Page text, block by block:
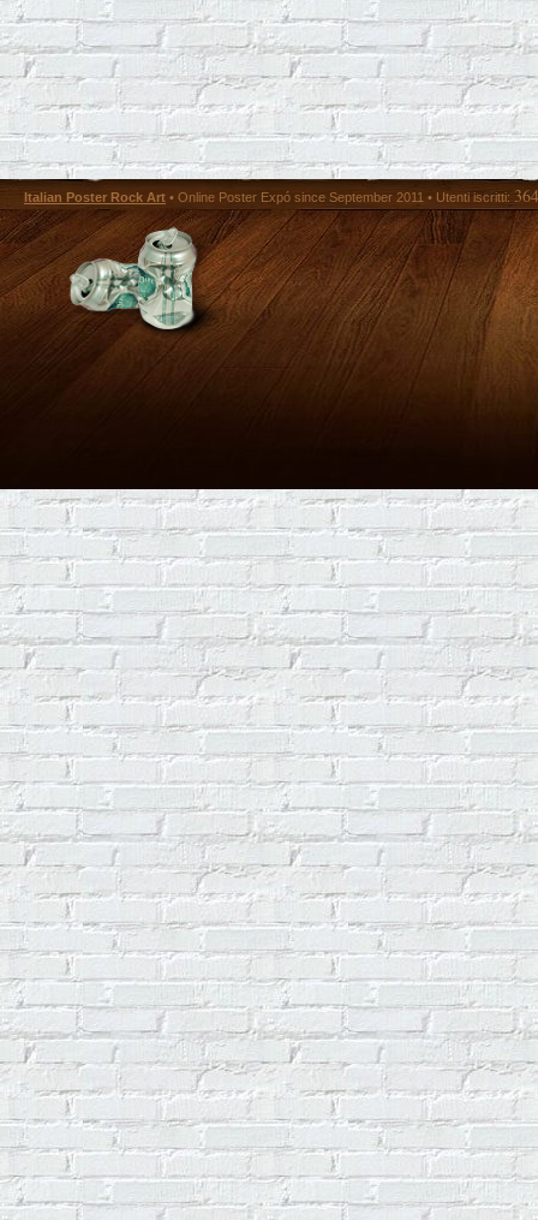
Italian Poster Rock Art • Online Poster Expó since September 2011 • Utenti iscritti: 364